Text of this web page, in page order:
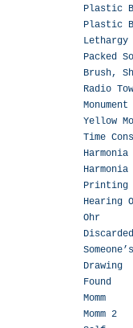
Plastic
Plastic
Lethargy
Packed
Brush,
Radio
Yellow
Time
Harmonia
Harmonia
Printing
Hearing
Ohr
Drawing
Found
Momm
Momm 2